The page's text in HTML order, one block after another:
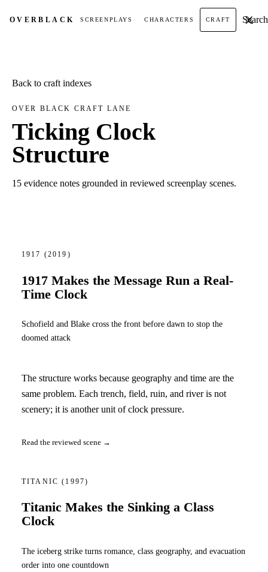
OVERBLACK SCREENPLAYS CHARACTERS CRAFT Search
Back to craft indexes
OVER BLACK CRAFT LANE
Ticking Clock
Structure
15 evidence notes grounded in reviewed screenplay scenes.
1917 (2019)
1917 Makes the Message Run a Real-
Time Clock
Schofield and Blake cross the front before dawn to stop the
doomed attack
The structure works because geography and time are the
same problem. Each trench, field, ruin, and river is not
scenery; it is another unit of clock pressure.
Read the reviewed scene →
TITANIC(1997)
Titanic Makes the Sinking a Class
Clock
The iceberg strike turns romance, class geography, and evacuation
order into one countdown